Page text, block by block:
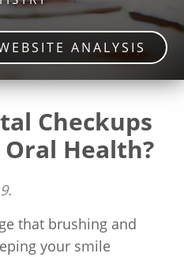
ANALYSIS
Checkups
Health?
.
that brushing and
your smile